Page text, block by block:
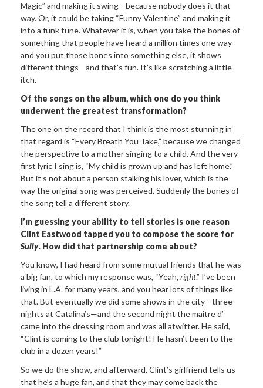
Magic” and making it swing—because nobody does it that
way. Or, it could be taking “Funny Valentine” and making it
into a funk tune. Whatever it is, when you take the bones of
something that people have heard a million times one way
and you put those bones into something else, it shows
different things—and that’s fun. It’s like scratching a little
itch.
Of the songs on the album, which one do you think
underwent the greatest transformation?
The one on the record that I think is the most stunning in
that regard is “Every Breath You Take,” because we changed
the perspective to a mother singing to a child. And the very
first lyric I sing is, “My child is grown up and has left home.”
But it’s not about a person stalking his lover, which is the
way the original song was perceived. Suddenly the bones of
the song tell a different story.
I’m guessing your ability to tell stories is one reason
Clint Eastwood tapped you to compose the score for
Sully. How did that partnership come about?
You know, I had heard from some mutual friends that he was
a big fan, to which my response was, “Yeah, right.” I’ve been
living in L.A. for many years, and you hear lots of things like
that. But eventually we did some shows in the city—three
nights at Catalina’s—and the second night the maître d’
came into the dressing room and was all atwitter. He said,
“Clint is coming to the club tonight! He hasn’t been to the
club in a dozen years!”
So we do the show, and afterward, Clint’s girlfriend tells us
that he’s a huge fan, and that they may come back the